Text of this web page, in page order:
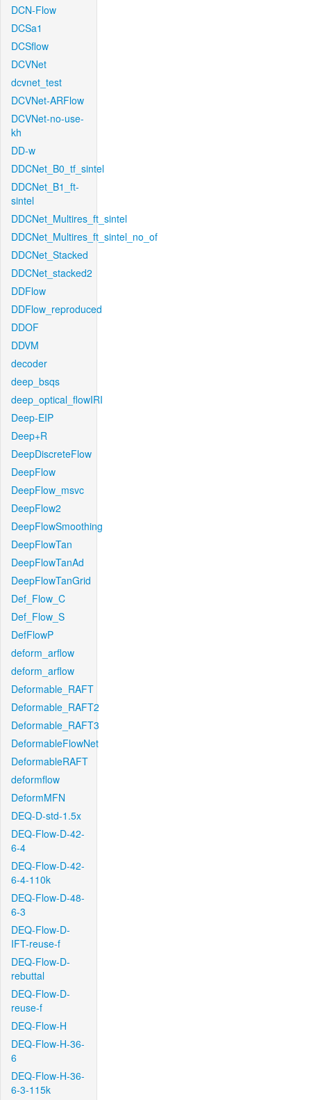
DCN-Flow
DCSa1
DCSflow
DCVNet
dcvnet_test
DCVNet-ARFlow
DCVNet-no-use-
kh
DD-w
DDCNet_B0_tf_sintel
DDCNet_B1_ft-
sintel
DDCNet_Multires_ft_sintel
DDCNet_Multires_ft_sintel_no_of
DDCNet_Stacked
DDCNet_stacked2
DDFlow
DDFlow_reproduced
DDOF
DDVM
decoder
deep_bsqs
deep_optical_flowIRI
Deep-EIP
Deep+R
DeepDiscreteFlow
DeepFlow
DeepFlow_msvc
DeepFlow2
DeepFlowSmoothing
DeepFlowTan
DeepFlowTanAd
DeepFlowTanGrid
Def_Flow_C
Def_Flow_S
DefFlowP
deform_arflow
deform_arflow
Deformable_RAFT
Deformable_RAFT2
Deformable_RAFT3
DeformableFlowNet
DeformableRAFT
deformflow
DeformMFN
DEQ-D-std-1.5x
DEQ-Flow-D-42-
6-4
DEQ-Flow-D-42-
6-4-110k
DEQ-Flow-D-48-
6-3
DEQ-Flow-D-
IFT-reuse-f
DEQ-Flow-D-
rebuttal
DEQ-Flow-D-
reuse-f
DEQ-Flow-H
DEQ-Flow-H-36-
6
DEQ-Flow-H-36-
6-3-115k